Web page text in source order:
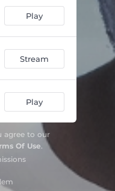
Play
Stream
Play
agree to our
Of Use.